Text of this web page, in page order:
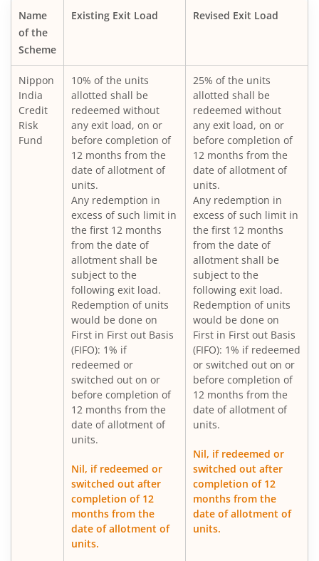
Nippon India Small Cap Fund
Nippon India ELSS Tax Saver Fund
Nippon India Large Cap Fund
Nippon India Vision Large & Mid Cap Fund
Nippon India Medium to Long Duration Fund
Nippon India Liquid Fund
Nippon India Consumption Fund
Nippon India Ultra Short Duration Fund
Nippon India Gilt Fund
Nippon India Interval Fund - Quarterly - Series II
Nippon India Gilt Fund
Nippon India Medium Duration Fund
Nippon India Japan Equity Fund
Nippon India Retirement Fund-WC
Nippon India Retirement Fund-IG
Name
of the
Scheme
Existing Exit Load Revised Exit Load
Nippon
India
Credit
Risk
Fund
10% of the units
allotted shall be
redeemed without
any exit load, on or
before completion of
12 months from the
date of allotment of
units.
Any redemption in
excess of such limit in
the first 12 months
from the date of
allotment shall be
subject to the
following exit load.
Redemption of units
would be done on
First in First out Basis
(FIFO): 1% if
redeemed or
switched out on or
before completion of
12 months from the
date of allotment of
units.
Nil, if redeemed or
switched out after
completion of 12
months from the
date of allotment of
units.
25% of the units
allotted shall be
redeemed without
any exit load, on or
before completion of
12 months from the
date of allotment of
units.
Any redemption in
excess of such limit in
the first 12 months
from the date of
allotment shall be
subject to the
following exit load.
Redemption of units
would be done on
First in First out Basis
(FIFO): 1% if redeemed
or switched out on or
before completion of
12 months from the
date of allotment of
units.
Nil, if redeemed or
switched out after
completion of 12
months from the
date of allotment of
units.